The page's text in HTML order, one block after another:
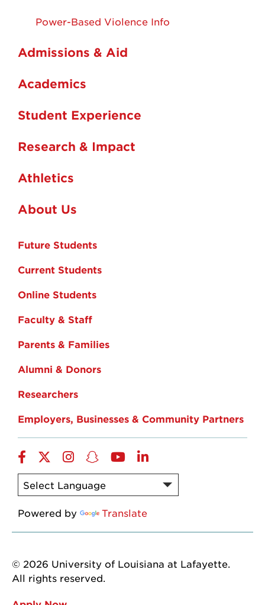
Power-Based Violence Info
Admissions & Aid
Academics
Student Experience
Research & Impact
Athletics
About Us
Future Students
Current Students
Online Students
Faculty & Staff
Parents & Families
Alumni & Donors
Researchers
Employers, Businesses & Community Partners
Facebook
TwitterInstagram
Snapchat
YouTubeLinkedIn
Powered by Translate
© 2026 University of Louisiana at Lafayette.
All rights reserved.